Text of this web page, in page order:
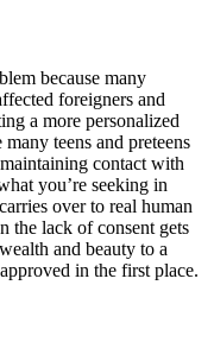
because many
foreigners and
a more personalized
teens and preteens
contact with
you’re seeking in
over to real human
the lack of consent gets
and beauty to a
in the first place.